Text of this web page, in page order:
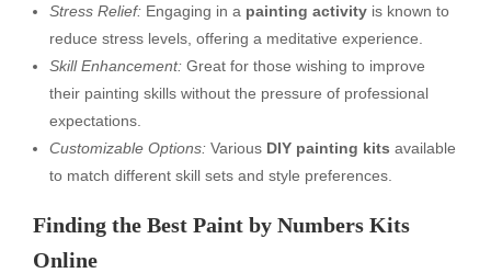
Stress Relief: Engaging in a painting activity is known to
reduce stress levels, offering a meditative experience.
Skill Enhancement: Great for those wishing to improve
their painting skills without the pressure of professional
expectations.
Customizable Options: Various DIY painting kits available
to match different skill sets and style preferences.
Finding the Best Paint by Numbers Kits
Online